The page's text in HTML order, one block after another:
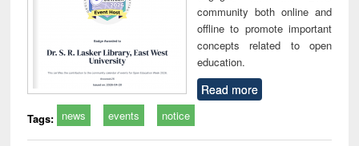
community both online and
offline to promote important
concepts related to open
education.
Read more
Tags: news events notice